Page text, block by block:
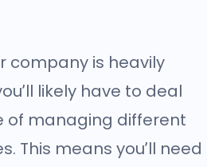
company is heavily
likely have to deal
of managing different
This means you’ll need